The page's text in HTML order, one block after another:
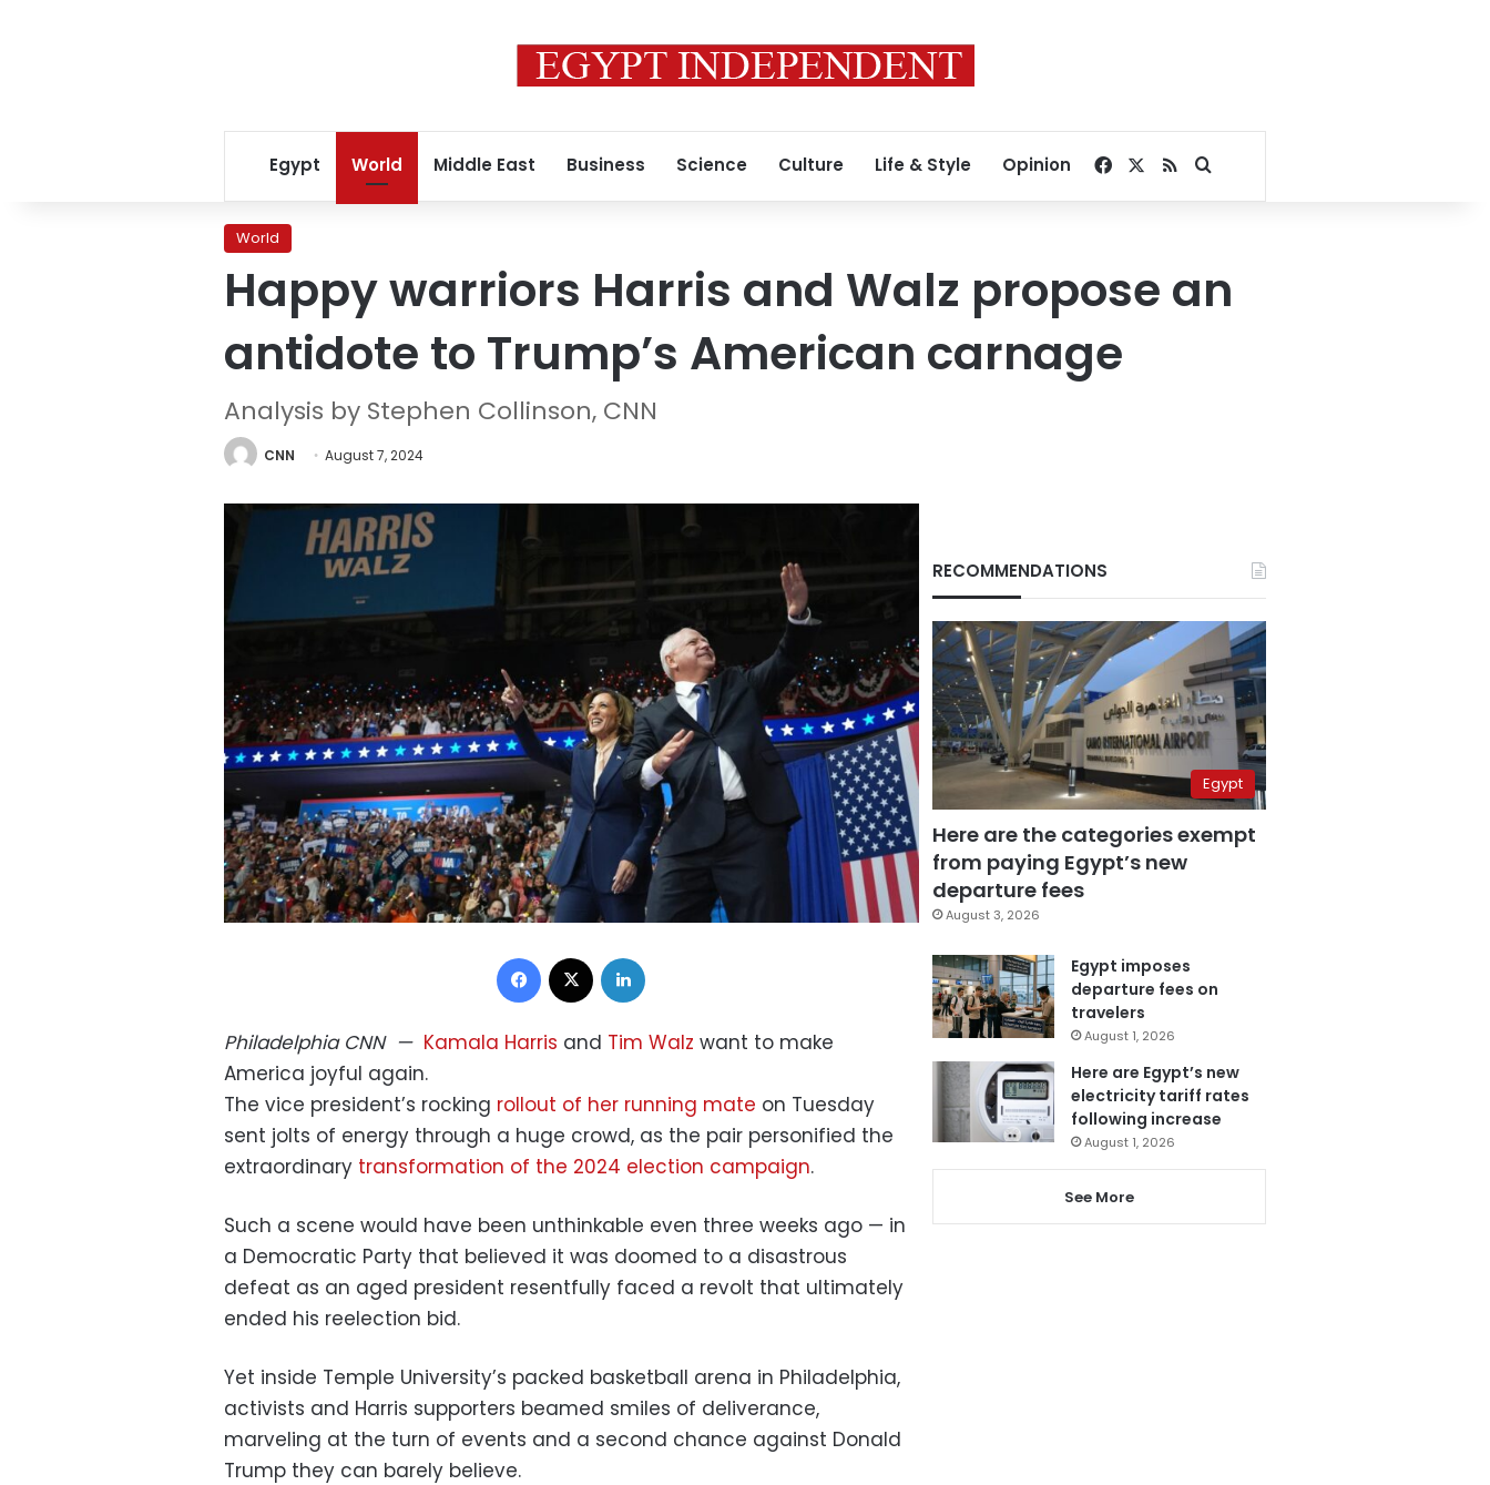
Egypt World Middle East Business Science Culture Life & Style Opinion Facebook
RSSSearch for
World
Happy warriors Harris and Walz propose an
antidote to Trump’s American carnage
Analysis by Stephen Collinson, CNN
CNN August 7, 2024
Facebook
Philadelphia CNN— Kamala Harris and Tim Walz want to make
America joyful again.
The vice president’s rocking rollout of her running mate on Tuesday
sent jolts of energy through a huge crowd, as the pair personified the
extraordinary transformation of the 2024 election campaign.
Such a scene would have been unthinkable even three weeks ago — in
a Democratic Party that believed it was doomed to a disastrous
defeat as an aged president resentfully faced a revolt that ultimately
ended his reelection bid.
Yet inside Temple University’s packed basketball arena in Philadelphia,
activists and Harris supporters beamed smiles of deliverance,
marveling at the turn of events and a second chance against Donald
Trump they can barely believe.
RECOMMENDATIONS
Egypt
Here are the categories exempt
from paying Egypt’s new
departure fees
August 3, 2026
Egypt imposes
departure fees on
travelers
August 1, 2026
Here are Egypt’s new
electricity tariff rates
following increase
August 1, 2026
See More